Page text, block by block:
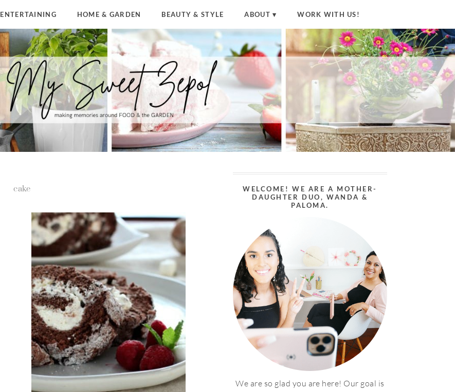
ENTERTAINING HOME & GARDEN BEAUTY & STYLE ABOUT WORK WITH US!
cake
WELCOME! WE ARE A MOTHER-
DAUGHTER DUO, WANDA &
PALOMA.
We are so glad you are here! Our goal is